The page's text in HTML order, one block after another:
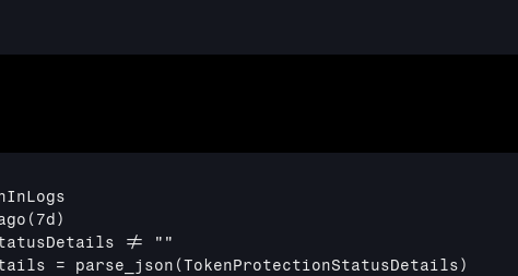
!= ""
= parse_json(TokenProtectionStatusDetails)